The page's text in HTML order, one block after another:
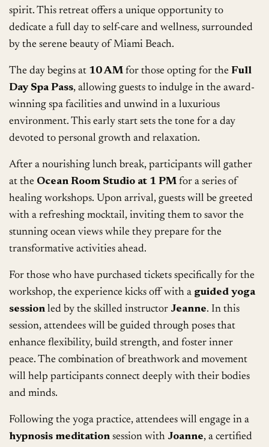
spirit. This retreat offers a unique opportunity to
dedicate a full day to self-care and wellness, surrounded
by the serene beauty of Miami Beach.
The day begins at 10 AM for those opting for theFull
Day Spa Pass, allowing guests to indulge in the award-
winning spa facilities and unwind in a luxurious
environment. This early start sets the tone for a day
devoted to personal growth and relaxation.
After a nourishing lunch break, participants will gather
at the Ocean Room Studio at 1 PM for a series of
healing workshops. Upon arrival, guests will be greeted
with a refreshing mocktail, inviting them to savor the
stunning ocean views while they prepare for the
transformative activities ahead.
For those who have purchased tickets specifically for the
workshop, the experience kicks off with a guided yoga
session led by the skilled instructor Jeanne. In this
session, attendees will be guided through poses that
enhance flexibility, build strength, and foster inner
peace. The combination of breathwork and movement
will help participants connect deeply with their bodies
and minds.
Following the yoga practice, attendees will engage in a
hypnosis meditation session with Joanne, a certified